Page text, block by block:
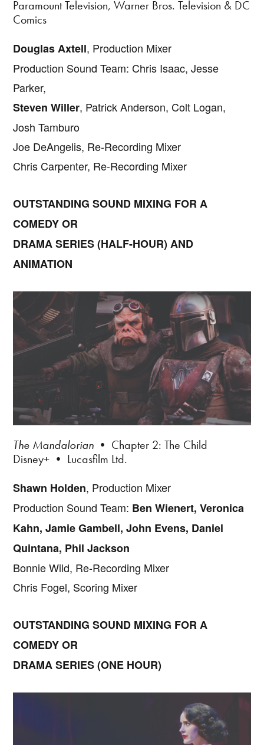
Paramount Television, Warner Bros. Television & DC
Comics
Douglas Axtell, Production Mixer
Production Sound Team: Chris Isaac, Jesse
Parker,
Steven Willer, Patrick Anderson, Colt Logan,
Josh Tamburo
Joe DeAngelis, Re-Recording Mixer
Chris Carpenter, Re-Recording Mixer
OUTSTANDING SOUND MIXING FOR A
COMEDY OR
DRAMA SERIES (HALF-HOUR) AND
ANIMATION
The Mandalorian • Chapter 2: The Child
Disney+ • Lucasfilm Ltd.
Shawn Holden, Production Mixer
Production Sound Team: Ben Wienert, Veronica
Kahn, Jamie Gambell, John Evens, Daniel
Quintana, Phil Jackson
Bonnie Wild, Re-Recording Mixer
Chris Fogel, Scoring Mixer
OUTSTANDING SOUND MIXING FOR A
COMEDY OR
DRAMA SERIES (ONE HOUR)